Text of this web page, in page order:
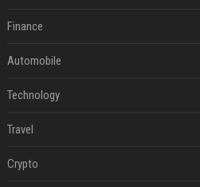
Finance
Automobile
Technology
Travel
Crypto